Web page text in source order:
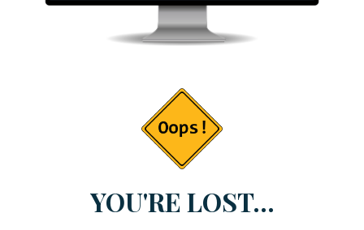
YOU'RE LOST...